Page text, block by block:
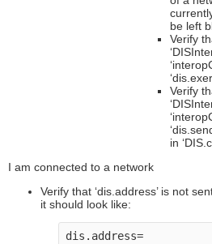
be left
Verify
Verify
in
I am connected to a network
Verify that ‘dis.address’ is not
it should look like:
dis.address=